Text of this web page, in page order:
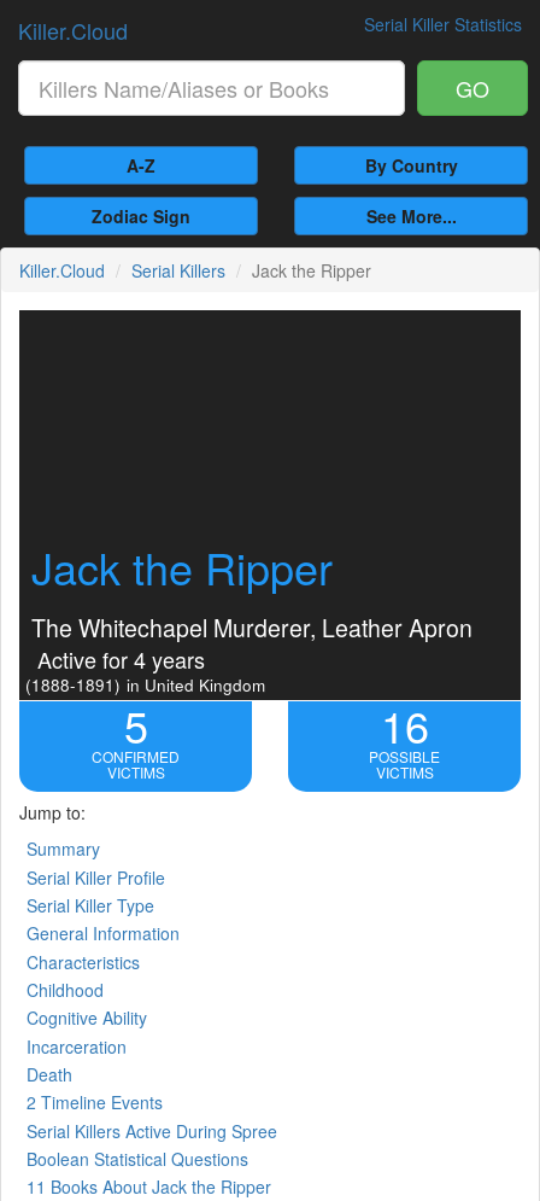
Serial Killer Statistics
Killer.Cloud
GO
A-Z By Country
Zodiac Sign See More...
Killer.Cloud Serial Killers Jack the Ripper
Jack the Ripper
The Whitechapel Murderer, Leather Apron
Active for 4 years
(1888-1891) in United Kingdom
5
CONFIRMED
VICTIMS
16
POSSIBLE
VICTIMS
Jump to:
Summary
Serial Killer Profile
Serial Killer Type
General Information
Characteristics
Childhood
Cognitive Ability
Incarceration
Death
2 Timeline Events
Serial Killers Active During Spree
Boolean Statistical Questions
11 Books About Jack the Ripper